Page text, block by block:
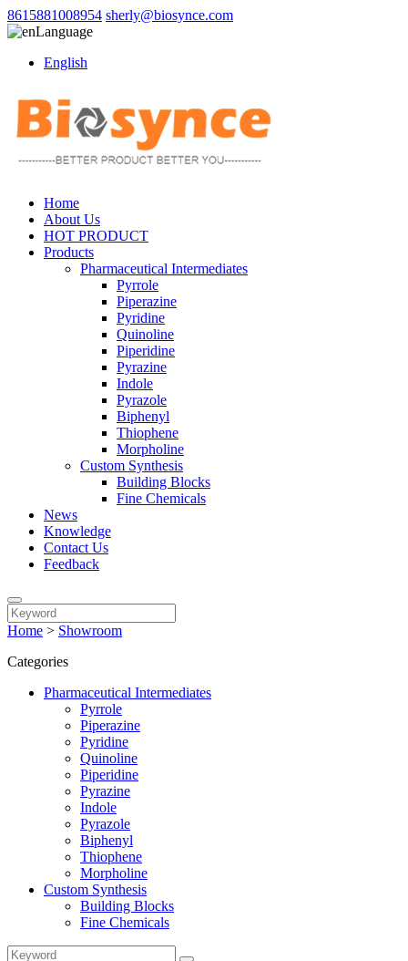
8615881008954 sherly@biosynce.com
Language
English
Home
About Us
HOT PRODUCT
Products
Pharmaceutical Intermediates
Pyrrole
Piperazine
Pyridine
Quinoline
Piperidine
Pyrazine
Indole
Pyrazole
Biphenyl
Thiophene
Morpholine
Custom Synthesis
Building Blocks
Fine Chemicals
News
Knowledge
Contact Us
Feedback
Home > Showroom
Categories
Pharmaceutical Intermediates
Pyrrole
Piperazine
Pyridine
Quinoline
Piperidine
Pyrazine
Indole
Pyrazole
Biphenyl
Thiophene
Morpholine
Custom Synthesis
Building Blocks
Fine Chemicals